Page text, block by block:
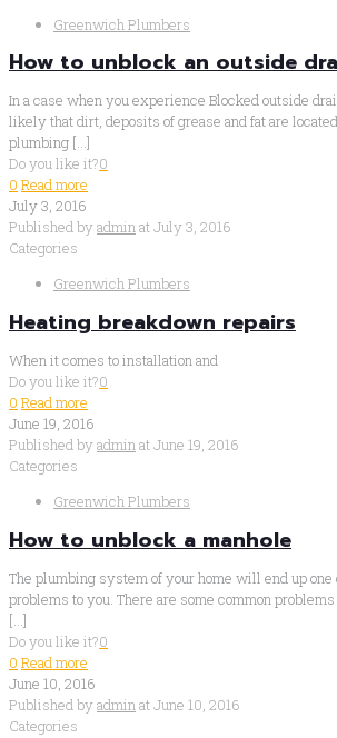
Greenwich Plumbers
How to unblock an outside
In a case when you experience Blocked outside
likely that dirt, deposits of grease and fat are
plumbing […]
Do you like it?0
0 Read more
July 3, 2016
Published byadminatJuly 3, 2016
Categories
Greenwich Plumbers
Heating breakdown repairs
When it comes to installation and
Do you like it?0
0 Read more
June 19, 2016
Published byadminatJune 19, 2016
Categories
Greenwich Plumbers
How to unblock a manhole
The plumbing system of your home will end up one
problems to you. There are some common
[…]
Do you like it?0
0 Read more
June 10, 2016
Published byadminatJune 10, 2016
Categories